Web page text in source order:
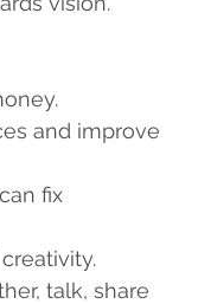
and improve
fix
talk, share